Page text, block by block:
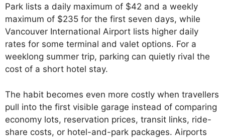
Park lists a daily maximum of $42 and a weekly
maximum of $235 for the first seven days, while
Vancouver International Airport lists higher daily
rates for some terminal and valet options. For a
weeklong summer trip, parking can quietly rival the
cost of a short hotel stay.
The habit becomes even more costly when travellers
pull into the first visible garage instead of comparing
economy lots, reservation prices, transit links, ride-
share costs, or hotel-and-park packages. Airports